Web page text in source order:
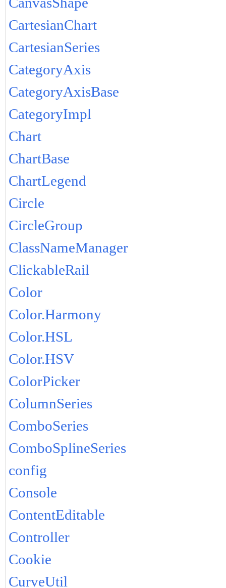
CartesianChart
CartesianSeries
CategoryAxis
CategoryAxisBase
CategoryImpl
Chart
ChartBase
ChartLegend
Circle
CircleGroup
ClassNameManager
ClickableRail
Color
Color.Harmony
Color.HSL
Color.HSV
ColorPicker
ColumnSeries
ComboSeries
ComboSplineSeries
config
Console
ContentEditable
Controller
Cookie
CurveUtil